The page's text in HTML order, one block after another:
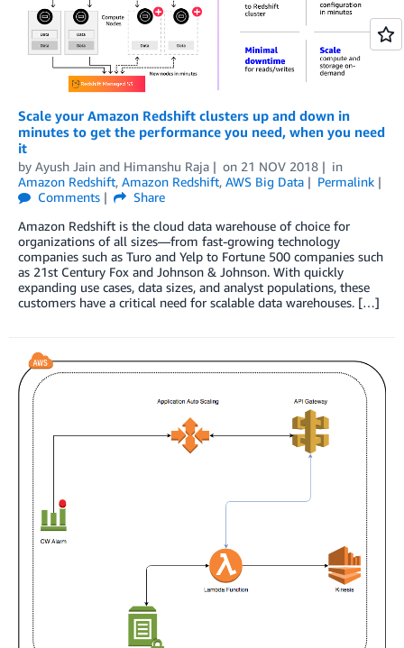
Scale your Amazon Redshift clusters up and down in
minutes to get the performance you need, when you need
it
by Ayush Jain and Himanshu Raja on 21 NOV 2018
in
Amazon Redshift, Amazon Redshift, AWS Big Data
Permalink
Comments
Share
Amazon Redshift is the cloud data warehouse of choice for
organizations of all sizes—from fast-growing technology
companies such as Turo and Yelp to Fortune 500 companies such
as 21st Century Fox and Johnson & Johnson. With quickly
expanding use cases, data sizes, and analyst populations, these
customers have a critical need for scalable data warehouses. […]